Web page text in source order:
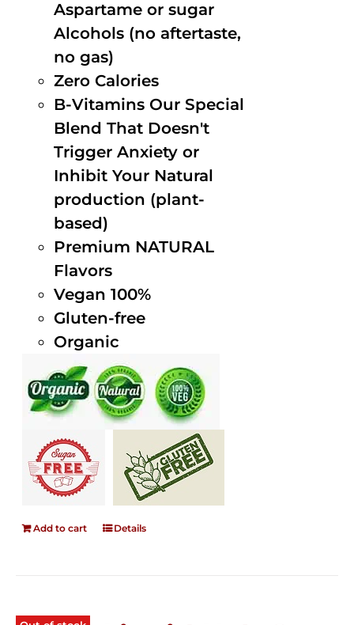
Aspartame or sugar
Alcohols (no aftertaste,
no gas)
Zero Calories
B-Vitamins Our Special
Blend That Doesn't
Trigger Anxiety or
Inhibit Your Natural
production (plant-
based)
Premium NATURAL
Flavors
Vegan 100%
Gluten-free
Organic
Add to cart Details